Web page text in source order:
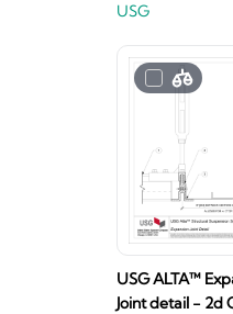
USG
USG ALTA™
Joint detail - 2d